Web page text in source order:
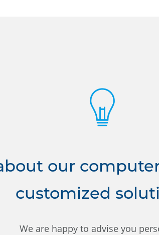
our
customized
We are happy to advise you